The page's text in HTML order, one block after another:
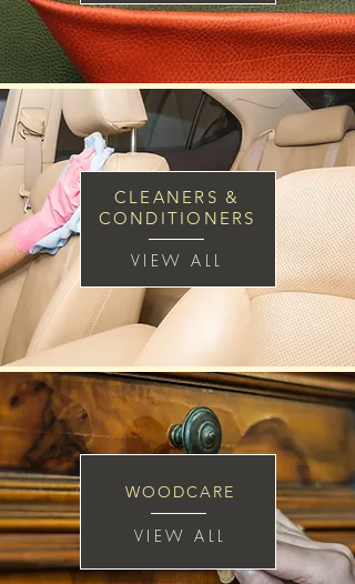
CLEANERS &
CONDITIONERS
VIEW ALL
WOODCARE
VIEW ALL